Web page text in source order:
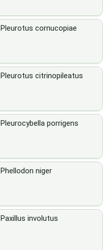
Pleurotus cornucopiae
Pleurotus citrinopileatus
Pleurocybella porrigens
Phellodon niger
Paxillus involutus